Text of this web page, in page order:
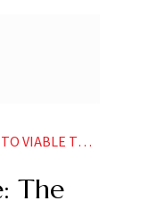
INDIAS KUNAFA OBSESSION
The